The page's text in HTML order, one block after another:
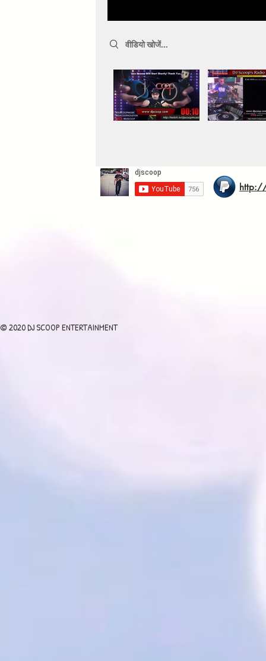
Search videos
© 2020 DJ SCOOP ENTERTAINMENT